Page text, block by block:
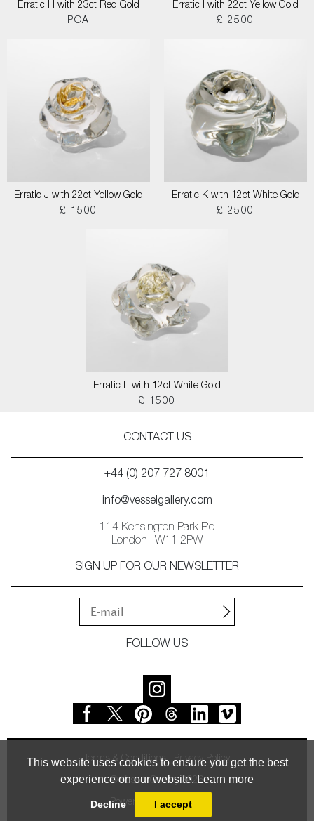
This website uses cookies to ensure you get the best
experience on our website. Learn more
Decline I accept
Erratic H with 23ct Red Gold
POA
Erratic I with 22ct Yellow Gold
£ 2500
Erratic J with 22ct Yellow Gold
£ 1500
Erratic K with 12ct White Gold
£ 2500
Erratic L with 12ct White Gold
£ 1500
CONTACT US
+44 (0) 207 727 8001
info@vesselgallery.com
114 Kensington Park Rd
London | W11 2PW
SIGN UP FOR OUR NEWSLETTER
FOLLOW US
Terms & Conditions Privacy Policy
© Vessel Gallery 2026
Powered byMasterArt